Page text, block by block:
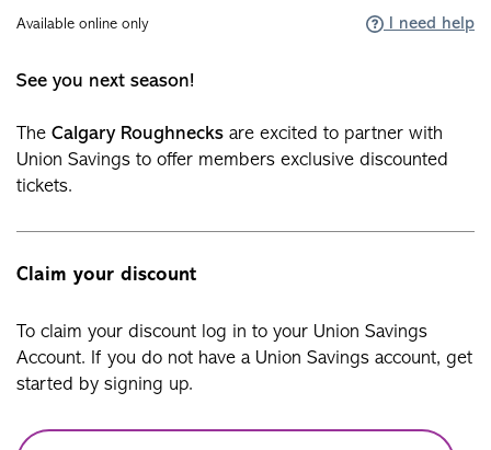
Available online only I need help
See you next season!
The Calgary Roughnecks are excited to partner with
Union Savings to offer members exclusive discounted
tickets.
Claim your discount
To claim your discount log in to your Union Savings
Account. If you do not have a Union Savings account, get
started by signing up.